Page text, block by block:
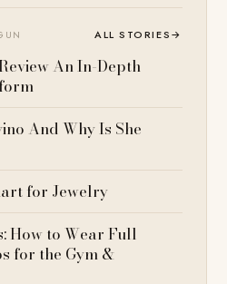
ALL STORIES→
An In-Depth
And Why Is She
for Jewelry
How to Wear Full
for the Gym &